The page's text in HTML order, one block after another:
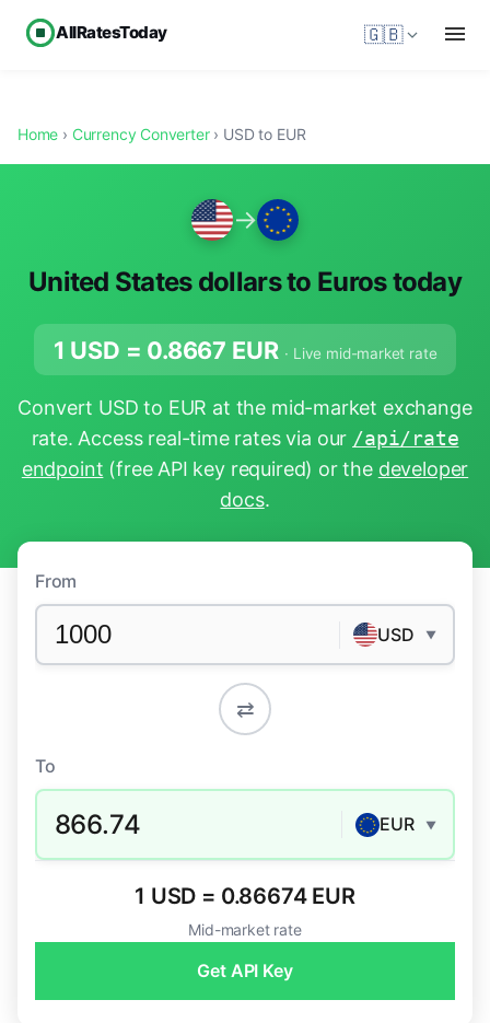
AllRatesToday 🇬🇧
Home › Currency Converter› USD to EUR
→
United States dollars to Euros today
1 USD = 0.8667 EUR · Live mid-market rate
Convert USD to EUR at the mid-market exchange
rate. Access real-time rates via our /api/rate
endpoint (free API key required) or the developer
docs.
From
USD ▼
⇄
To
866.74 EUR ▼
1 USD = 0.86674 EUR
Mid-market rate
Get API Key